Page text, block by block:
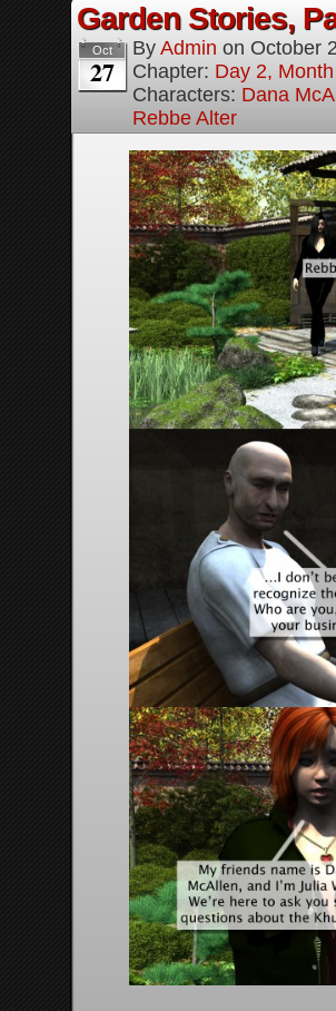
Garden Stories,
Oct
27
By Admin on October
Chapter: Day 2,
Characters: Dana
Rebbe Alter